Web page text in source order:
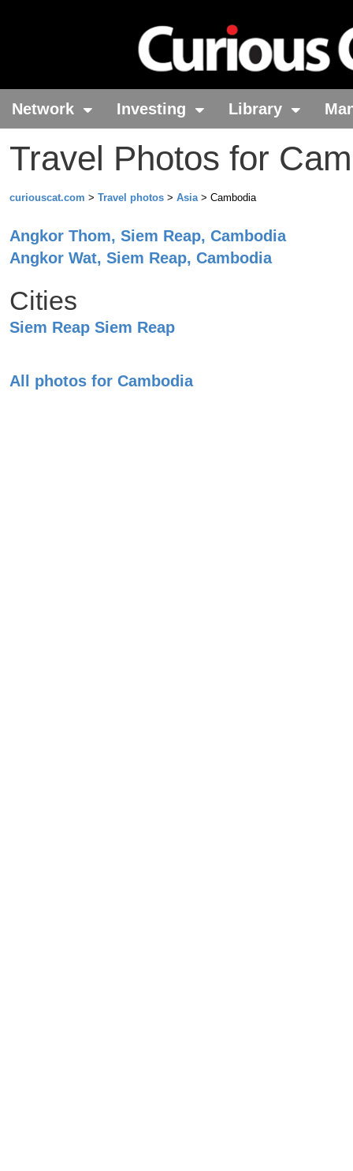
Network Investing Library
Travel Photos for
curiouscat.com > Travel photos > Asia > Cambodia
Angkor Thom, Siem Reap, Cambodia
Angkor Wat, Siem Reap, Cambodia
Cities
Siem Reap Siem Reap
All photos for Cambodia